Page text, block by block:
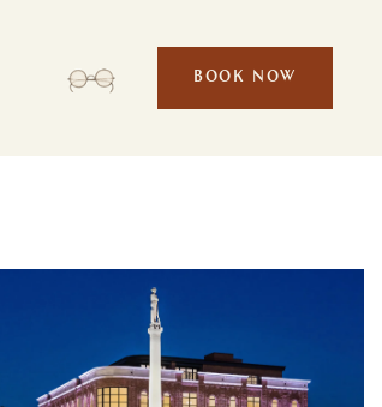
BOOK NOW